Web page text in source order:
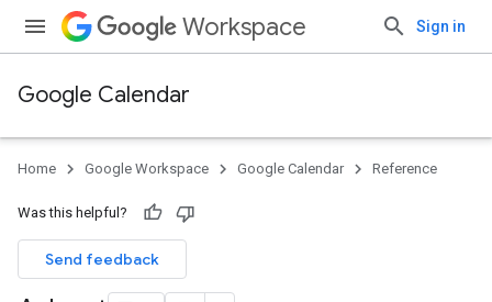
Workspace Sign in
Google Calendar
Home Google Workspace Google Calendar Reference
Was this helpful?
Send feedback